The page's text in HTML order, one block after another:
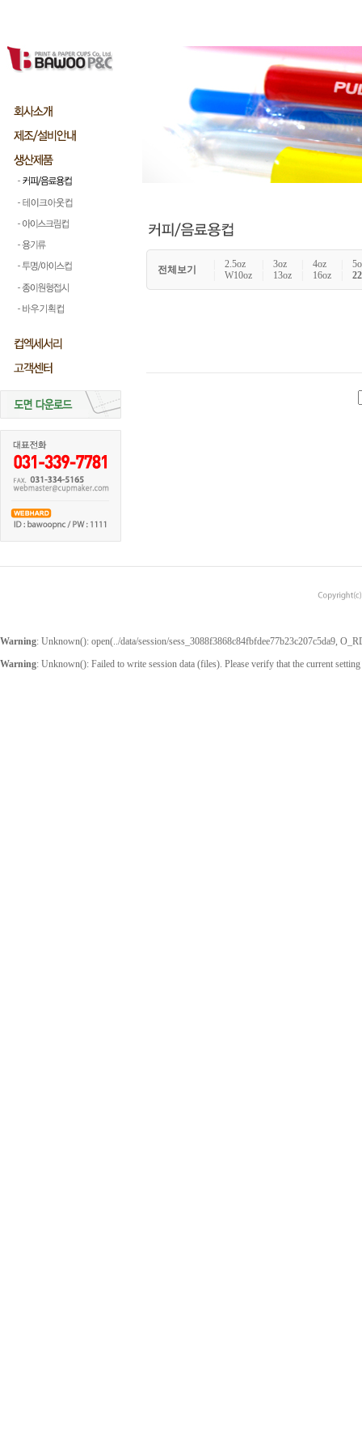
전체보기 |2.5oz |3oz |4oz |
|W10oz 13oz 16oz |
Warning: Unknown(): open(../data/session/sess_3088f3868c84fbfdee77b23c207c5da9,
Warning: Unknown(): Failed to write session data (files). Please verify that the current